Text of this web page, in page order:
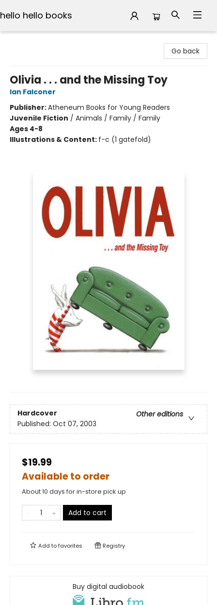
hello hello books
Go back
Olivia . . . and the Missing Toy
Ian Falconer
Publisher:Atheneum Books for Young Readers
Juvenile Fiction / Animals / Family / Family
Ages 4-8
Illustrations & Content: f-c (1 gatefold)
Hardcover
Other editions
Published: Oct 07, 2003
$19.99
Available to order
About 10 days for in-store pick up
Add to cart
Add tofavorites Registry
Buy digital audiobook